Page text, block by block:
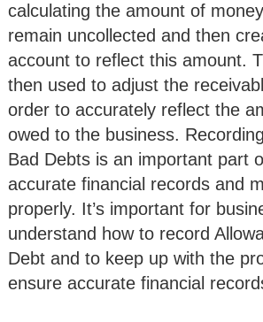
calculating the amount of
remain uncollected and then
account to reflect this amount.
then used to adjust the
order to accurately reflect the
owed to the business.
Bad Debts is an important part
accurate financial records and
properly. It’s important for
understand how to record
Debt and to keep up with the
ensure accurate financial